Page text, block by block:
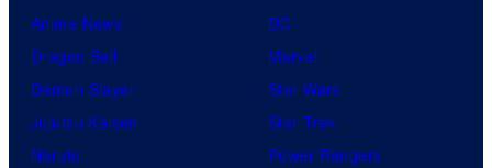
Anime News
Dragon Ball
Demon Slayer
Jujutsu Kaisen
Naruto
DC
Marvel
Star Wars
Star Trek
Power Rangers